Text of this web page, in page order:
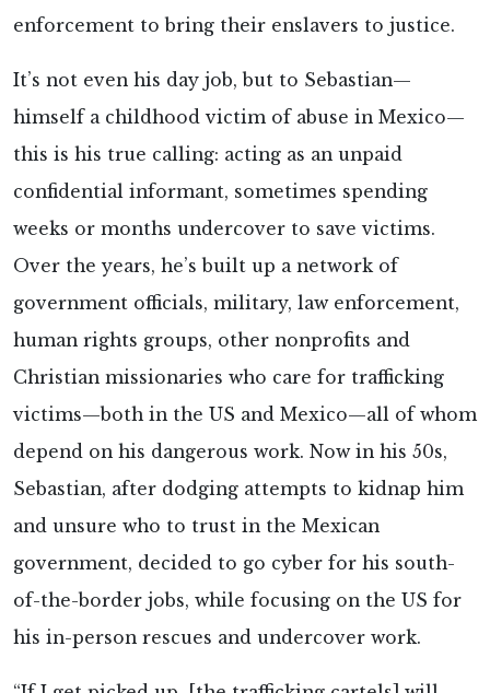
enforcement to bring their enslavers to justice.
It’s not even his day job, but to Sebastian—
himself a childhood victim of abuse in Mexico—
this is his true calling: acting as an unpaid
confidential informant, sometimes spending
weeks or months undercover to save victims.
Over the years, he’s built up a network of
government officials, military, law enforcement,
human rights groups, other nonprofits and
Christian missionaries who care for trafficking
victims—both in the US and Mexico—all of whom
depend on his dangerous work. Now in his 50s,
Sebastian, after dodging attempts to kidnap him
and unsure who to trust in the Mexican
government, decided to go cyber for his south-
of-the-border jobs, while focusing on the US for
his in-person rescues and undercover work.